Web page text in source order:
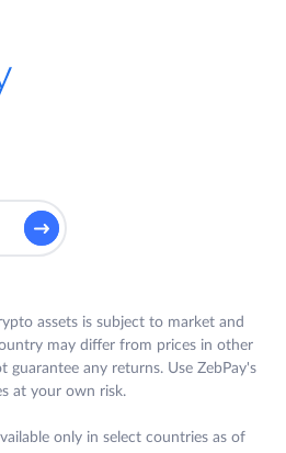
assets is subject to market and
may differ from prices in other
guarantee any returns. Use ZebPay's
at your own risk.
only in select countries as of